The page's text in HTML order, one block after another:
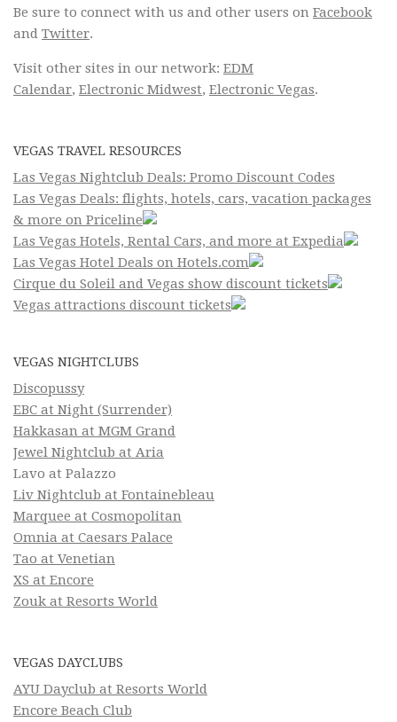
Be sure to connect with us and other users on Facebook
and Twitter.
Visit other sites in our network: EDM
Calendar, Electronic Midwest, Electronic Vegas.
VEGAS TRAVEL RESOURCES
Las Vegas Nightclub Deals: Promo Discount Codes
Las Vegas Deals: flights, hotels, cars, vacation packages
& more on Priceline
Las Vegas Hotels, Rental Cars, and more at Expedia
Las Vegas Hotel Deals on Hotels.com
Cirque du Soleil and Vegas show discount tickets
Vegas attractions discount tickets
VEGAS NIGHTCLUBS
Discopussy
EBC at Night (Surrender)
Hakkasan at MGM Grand
Jewel Nightclub at Aria
Lavo at Palazzo
Liv Nightclub at Fontainebleau
Marquee at Cosmopolitan
Omnia at Caesars Palace
Tao at Venetian
XS at Encore
Zouk at Resorts World
VEGAS DAYCLUBS
AYU Dayclub at Resorts World
Encore Beach Club